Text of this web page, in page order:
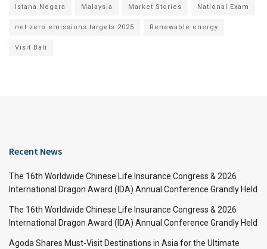
Istana Negara Malaysia Market Stories National Exam
net zero emissions targets 2025 Renewable energy
Visit Bali
Recent News
The 16th Worldwide Chinese Life Insurance Congress & 2026
International Dragon Award (IDA) Annual Conference Grandly Held
The 16th Worldwide Chinese Life Insurance Congress & 2026
International Dragon Award (IDA) Annual Conference Grandly Held
Agoda Shares Must-Visit Destinations in Asia for the Ultimate